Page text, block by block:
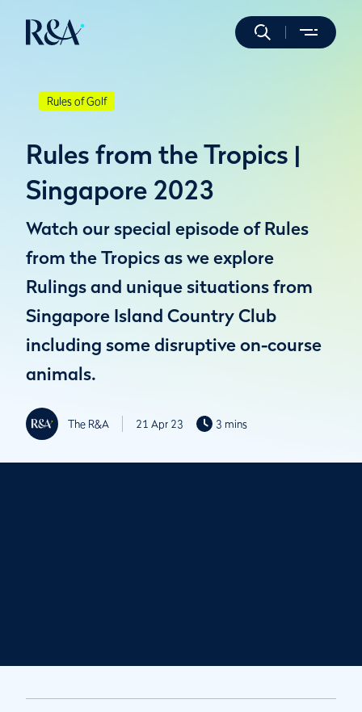
Rules of Golf
Rules from the Tropics |
Singapore 2023
Watch our special episode of Rules
from the Tropics as we explore
Rulings and unique situations from
Singapore Island Country Club
including some disruptive on-course
animals.
The R&A 21 Apr 23 3 mins